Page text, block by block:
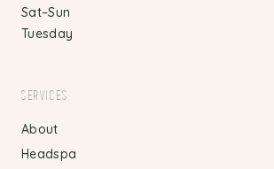
Sat–Sun
Tuesday
SERVICES
About
Headspa